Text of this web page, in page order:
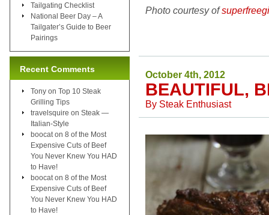
Photo courtesy of
October 4th, 2012
BEAUTIFUL,
By Steak Enthusiast
Tailgating Checklist
National Beer Day – A
Tailgater’s Guide to Beer
Pairings
Recent Comments
Tony on Top 10 Steak
Grilling Tips
travelsquire on Steak —
Italian-Style
boocat on 8 of the Most
Expensive Cuts of Beef
You Never Knew You HAD
to Have!
boocat on 8 of the Most
Expensive Cuts of Beef
You Never Knew You HAD
to Have!